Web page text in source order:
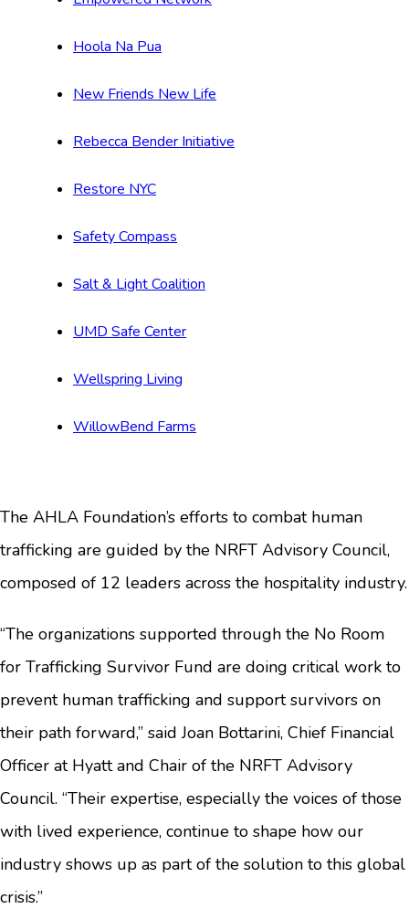
Hoola Na Pua
New Friends New Life
Rebecca Bender Initiative
Restore NYC
Safety Compass
Salt & Light Coalition
UMD Safe Center
Wellspring Living
WillowBend Farms
The AHLA Foundation’s efforts to combat human
trafficking are guided by the NRFT Advisory Council,
composed of 12 leaders across the hospitality industry.
“The organizations supported through the No Room
for Trafficking Survivor Fund are doing critical work to
prevent human trafficking and support survivors on
their path forward,” said Joan Bottarini, Chief Financial
Officer at Hyatt and Chair of the NRFT Advisory
Council. “Their expertise, especially the voices of those
with lived experience, continue to shape how our
industry shows up as part of the solution to this global
crisis.”